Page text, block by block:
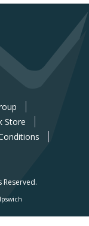
Store
Reserved.